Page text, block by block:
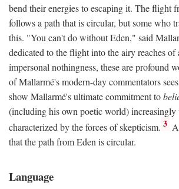
bend their energies to escaping it. The flight
follows a path that is circular, but some who
this. "You can't do without Eden," said
dedicated to the flight into the airy reaches of
impersonal nothingness, these are profound
of Mallarmé's modern-day commentators
show Mallarmé's ultimate commitment to
(including his own poetic world) increasingly
characterized by the forces of skepticism. 3
that the path from Eden is circular.
Language